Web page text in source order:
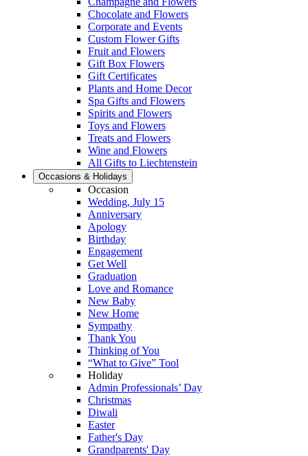
Chocolate and Flowers
Corporate and Events
Custom Flower Gifts
Fruit and Flowers
Gift Box Flowers
Gift Certificates
Plants and Home Decor
Spa Gifts and Flowers
Spirits and Flowers
Toys and Flowers
Treats and Flowers
Wine and Flowers
All Gifts to Liechtenstein
Occasions & Holidays
Occasion
Wedding, July 15
Anniversary
Apology
Birthday
Engagement
Get Well
Graduation
Love and Romance
New Baby
New Home
Sympathy
Thank You
Thinking of You
“What to Give” Tool
Holiday
Admin Professionals’ Day
Christmas
Diwali
Easter
Father's Day
Grandparents' Day